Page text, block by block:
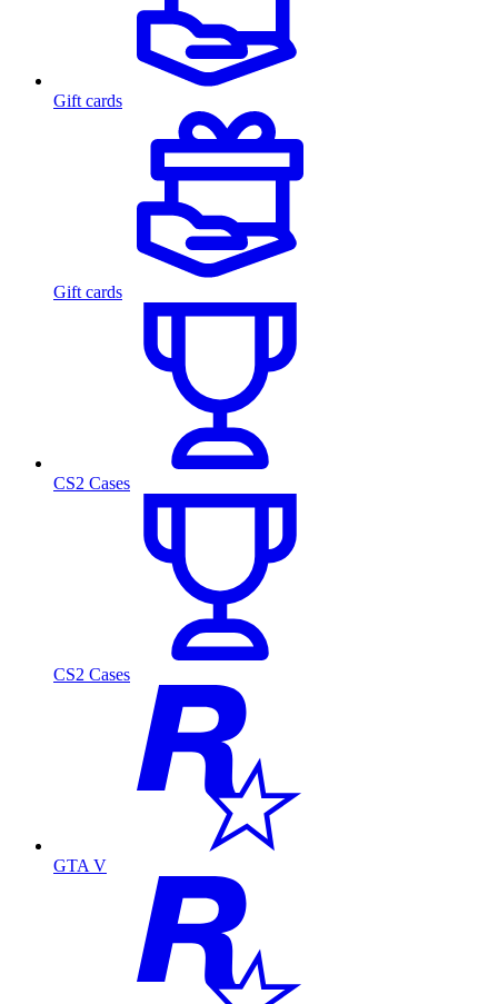
Gift cards
Gift cards
CS2 Cases
CS2 Cases
GTA V